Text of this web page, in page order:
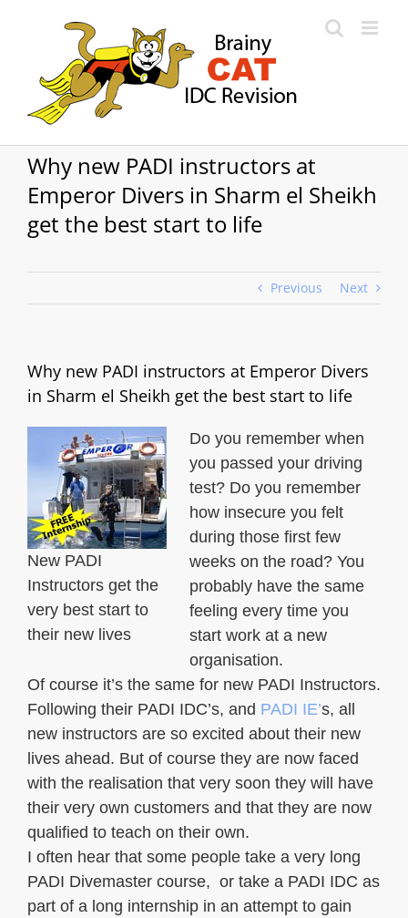
Why new PADI instructors at
Emperor Divers in Sharm el Sheikh
get the best start to life
Previous Next
Why new PADI instructors at Emperor Divers
in Sharm el Sheikh get the best start to life
New PADI
Instructors get the
very best start to
their new lives
Do you remember when
you passed your driving
test? Do you remember
how insecure you felt
during those first few
weeks on the road? You
probably have the same
feeling every time you
start work at a new
organisation.
Of course it’s the same for new PADI Instructors.
Following their PADI IDC’s, and PADI IE’s, all
new instructors are so excited about their new
lives ahead. But of course they are now faced
with the realisation that very soon they will have
their very own customers and that they are now
qualified to teach on their own.
I often hear that some people take a very long
PADI Divemaster course, or take a PADI IDC as
part of a long internship in an attempt to gain